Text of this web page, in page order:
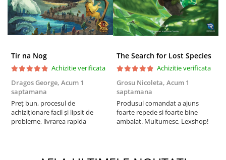
Puzzle din lemn
Mandala
Puzzle-uri metalice si logice
Puzzle 3 in 1
Puzzle 350 piese
Puzzle 275 piese
Puzzle 550 piese
Tir na Nog
Achizitie verificata
Dragos George, Acum 1
saptamana
Preț bun, procesul de
achiziționare facil și lipsit de
probleme, livrarea rapida
The Search for Lost Species
Achizitie verificata
Grosu Nicoleta, Acum 1
saptamana
Produsul comandat a ajuns
foarte repede si foarte bine
ambalat. Multumesc, Lexshop!